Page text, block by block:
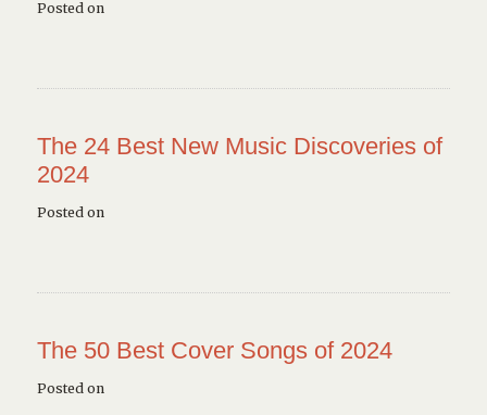
Posted on
The 24 Best New Music Discoveries of
2024
Posted on
The 50 Best Cover Songs of 2024
Posted on